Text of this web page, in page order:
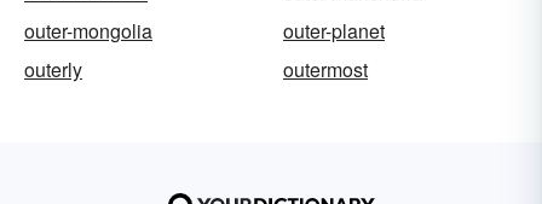
outer-mongolia
outer-planet
outerly
outermost